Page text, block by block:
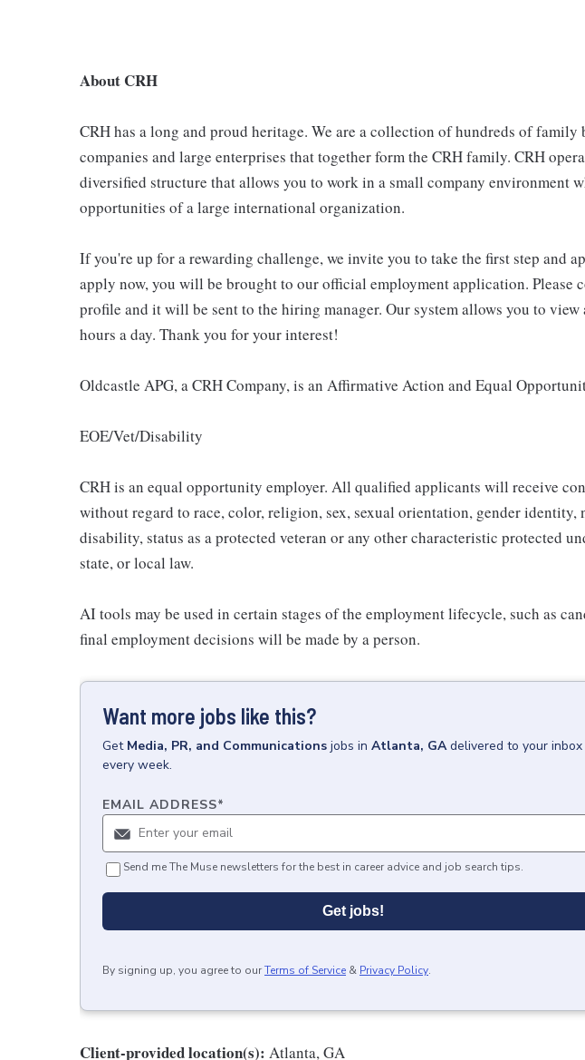
About CRH
CRH has a long and proud heritage. We are a collection of hundreds of family
companies and large enterprises that together form the CRH family. CRH
diversified structure that allows you to work in a small company environment
opportunities of a large international organization.
If you're up for a rewarding challenge, we invite you to take the first step and
apply now, you will be brought to our official employment application. Please
profile and it will be sent to the hiring manager. Our system allows you to view
hours a day. Thank you for your interest!
Oldcastle APG, a CRH Company, is an Affirmative Action and Equal
EOE/Vet/Disability
CRH is an equal opportunity employer. All qualified applicants will receive
without regard to race, color, religion, sex, sexual orientation, gender identity,
disability, status as a protected veteran or any other characteristic protected
state, or local law.
AI tools may be used in certain stages of the employment lifecycle, such as
final employment decisions will be made by a person.
Want more jobs like this?
Get Media, PR, and Communications jobs in Atlanta, GA delivered to your inbox
every week.
EMAIL ADDRESS*
Send me The Muse newsletters for the best in career advice and job search tips.
Get jobs!
By signing up, you agree to ourTerms of Service & Privacy Policy.
Client-provided location(s): Atlanta, GA